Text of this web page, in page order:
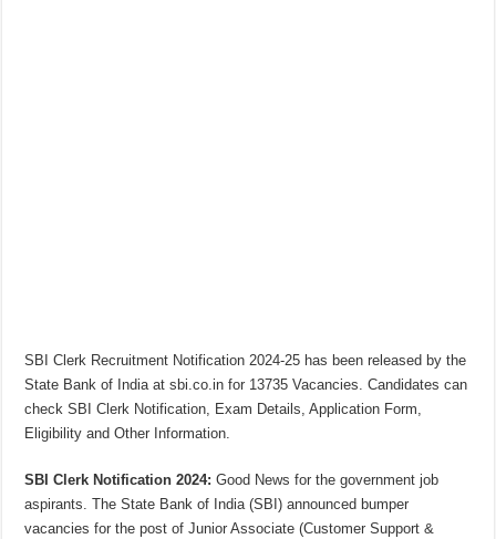
SBI Clerk Recruitment Notification 2024-25 has been released by the
State Bank of India at sbi.co.in for 13735 Vacancies. Candidates can
check SBI Clerk Notification, Exam Details, Application Form,
Eligibility and Other Information.
SBI Clerk Notification 2024: Good News for the government job
aspirants. The State Bank of India (SBI) announced bumper
vacancies for the post of Junior Associate (Customer Support &